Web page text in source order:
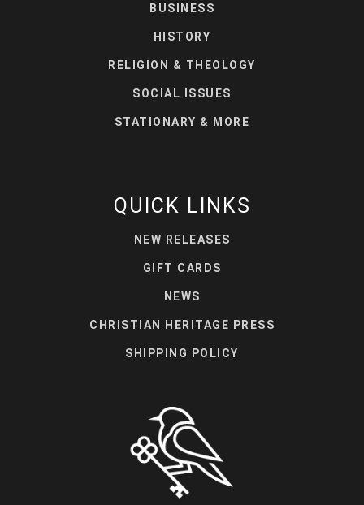
BUSINESS
HISTORY
RELIGION & THEOLOGY
SOCIAL ISSUES
STATIONARY & MORE
QUICK LINKS
NEW RELEASES
GIFT CARDS
NEWS
CHRISTIAN HERITAGE PRESS
SHIPPING POLICY